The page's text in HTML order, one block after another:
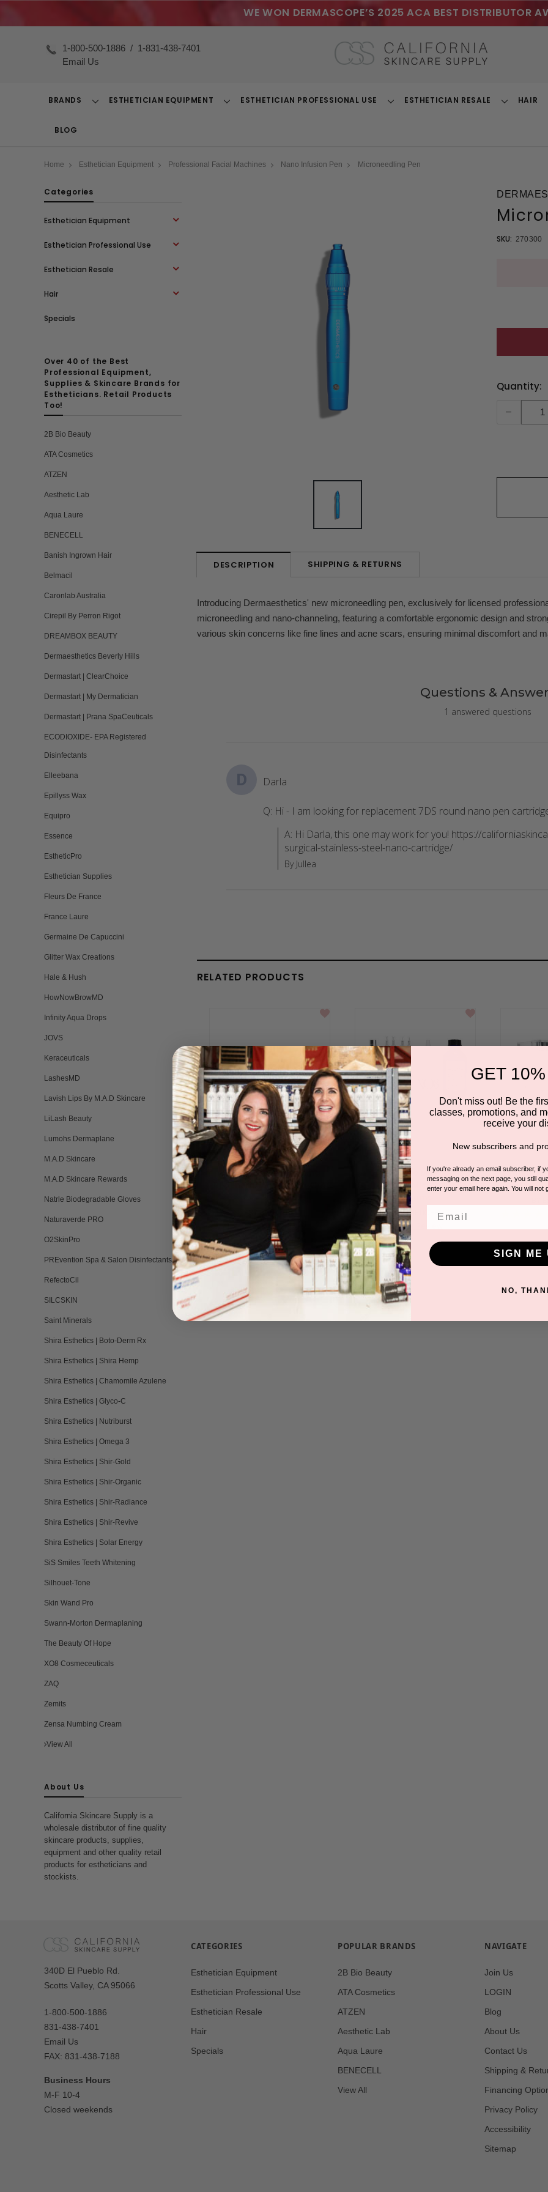
WE WON DERMASCOPE’S 2025 ACA BEST DISTRIBUTOR
1-800-500-1886 / 1-831-438-7401
Email Us
BRANDS
ToggleESTHETICIAN EQUIPMENT
ToggleESTHETICIAN PROFESSIONAL USE
ToggleESTHETICIAN RESALE
ToggleHAIR
BLOG
Home Esthetician Equipment Professional Facial Machines Nano Infusion Pen Microneedling Pen
Categories
Esthetician Equipment
Esthetician Professional Use
Esthetician Resale
Hair
Specials
Over 40 of the Best
Professional Equipment,
Supplies & Skincare Brands for
Estheticians. Retail Products
Too!
2B Bio Beauty
ATA Cosmetics
ATZEN
Aesthetic Lab
Aqua Laure
BENECELL
Banish Ingrown Hair
Belmacil
Caronlab Australia
Cirepil By Perron Rigot
DREAMBOX BEAUTY
Dermaesthetics Beverly Hills
Dermastart | ClearChoice
Dermastart | My Dermatician
Dermastart | Prana SpaCeuticals
ECODIOXIDE- EPA Registered
Disinfectants
Elleebana
Epillyss Wax
Equipro
Essence
EstheticPro
Esthetician Supplies
Fleurs De France
France Laure
Germaine De Capuccini
Glitter Wax Creations
Hale & Hush
HowNowBrowMD
Infinity Aqua Drops
JOVS
Keraceuticals
LashesMD
Lavish Lips By M.A.D Skincare
LiLash Beauty
Lumohs Dermaplane
M.A.D Skincare
M.A.D Skincare Rewards
Natrle Biodegradable Gloves
Naturaverde PRO
O2SkinPro
PREvention Spa & Salon Disinfectants
RefectoCil
SILCSKIN
Saint Minerals
Shira Esthetics | Boto-Derm Rx
Shira Esthetics | Shira Hemp
Shira Esthetics | Chamomile Azulene
Shira Esthetics | Glyco-C
Shira Esthetics | Nutriburst
Shira Esthetics | Omega 3
Shira Esthetics | Shir-Gold
Shira Esthetics | Shir-Organic
Shira Esthetics | Shir-Radiance
Shira Esthetics | Shir-Revive
Shira Esthetics | Solar Energy
SiS Smiles Teeth Whitening
Silhouet-Tone
Skin Wand Pro
Swann-Morton Dermaplaning
The Beauty Of Hope
XO8 Cosmeceuticals
ZAQ
Zemits
Zensa Numbing Cream
View All
About Us
California Skincare Supply is a
wholesale distributor of fine quality
skincare products, supplies,
equipment and other quality retail
products for estheticians and
stockists.
SKU: 270300
Current
Stock:
Quantity:
-
DESCRIPTION SHIPPING & RETURNS
Introducing Dermaesthetics' new microneedling pen, exclusively for licensed
microneedling and nano-channeling, featuring a comfortable ergonomic design and
various skin concerns like fine lines and acne scars, ensuring minimal discomfort and
Questions &
1 answered questions
D Darla
Q: Hi - I am looking for replacement 7DS round nano pen
A: Hi Darla, this one may work for you! https://
surgical-stainless-steel-nano-cartridge/
By Jullea
RELATED PRODUCTS
BENECELL Microneedling
Regeneration System with
5.0
star
rating
1 Review
EstheticPro Micropen
Starter Kit + Microneedling
Serums
BY ESTHETICPRO
5.0
star
rating
1 Review
Pen +
Our
Address
340D El Pueblo Rd.
Scotts Valley, CA 95066
1-800-500-1886
831-438-7401
Email Us
FAX: 831-438-7188
Business Hours
M-F 10-4
Closed weekends
CATEGORIES
Esthetician Equipment
Esthetician Professional Use
Esthetician Resale
Hair
Specials
POPULAR BRANDS
2B Bio Beauty
ATA Cosmetics
ATZEN
Aesthetic Lab
Aqua Laure
BENECELL
View All
NAVIGATE
Join Us
LOGIN
Blog
About Us
Contact Us
Shipping &
Financing
Privacy Policy
Accessibility
Sitemap
GET
Don't miss out! Be the
classes, promotions, and
receive your
New subscribers and
If you're already an email subscriber, if
messaging on the next page, you still
enter your email here again. You will not
SIGN ME
NO,